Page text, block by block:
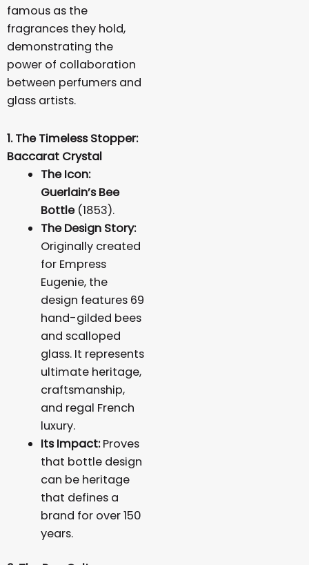
famous as the
fragrances they hold,
demonstrating the
power of collaboration
between perfumers and
glass artists.
1. The Timeless Stopper:
Baccarat Crystal
The Icon:
Guerlain’s Bee
Bottle(1853).
The Design Story:
Originally created
for Empress
Eugenie, the
design features 69
hand-gilded bees
and scalloped
glass. It represents
ultimate heritage,
craftsmanship,
and regal French
luxury.
Its Impact:Proves
that bottle design
can be heritage
that defines a
brand for over 150
years.